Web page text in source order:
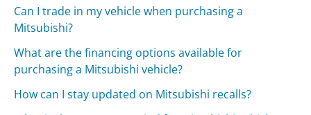
Can I trade in my vehicle when purchasing a
Mitsubishi?
What are the financing options available for
purchasing a Mitsubishi vehicle?
How can I stay updated on Mitsubishi recalls?